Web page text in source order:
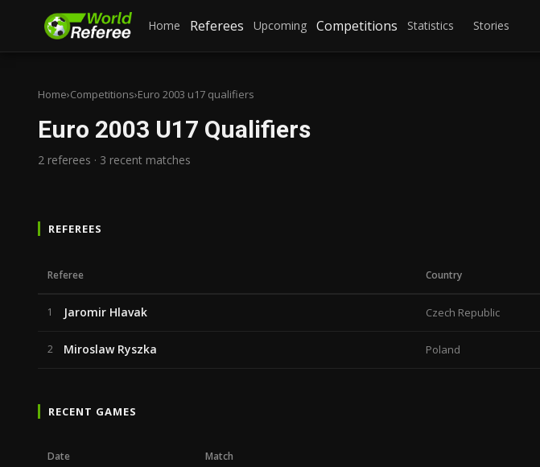
Home Referees Upcoming Competitions Statistics Stories
Home›Competitions›Euro 2003 u17 qualifiers
Euro 2003 U17 Qualifiers
2 referees · 3 recent matches
REFEREES
Referee Country
1 Jaromir Hlavak Czech Republic
2 Miroslaw Ryszka Poland
RECENT GAMES
Date Match